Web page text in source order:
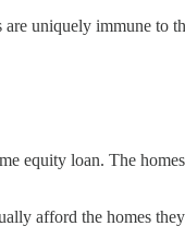
uniquely immune to
equity loan. The
afford the homes